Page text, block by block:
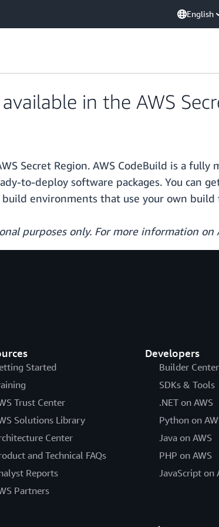
English
in the AWS
Secret Region. AWS CodeBuild is a
to-deploy software packages. You can
environments that use your own build
purposes only. For more information on
Started
Trust Center
Solutions Library
Center
and Technical FAQs
Reports
Partners
Developers
Builder Center
SDKs & Tools
.NET on AWS
Python on
Java on AWS
PHP on AWS
JavaScript on